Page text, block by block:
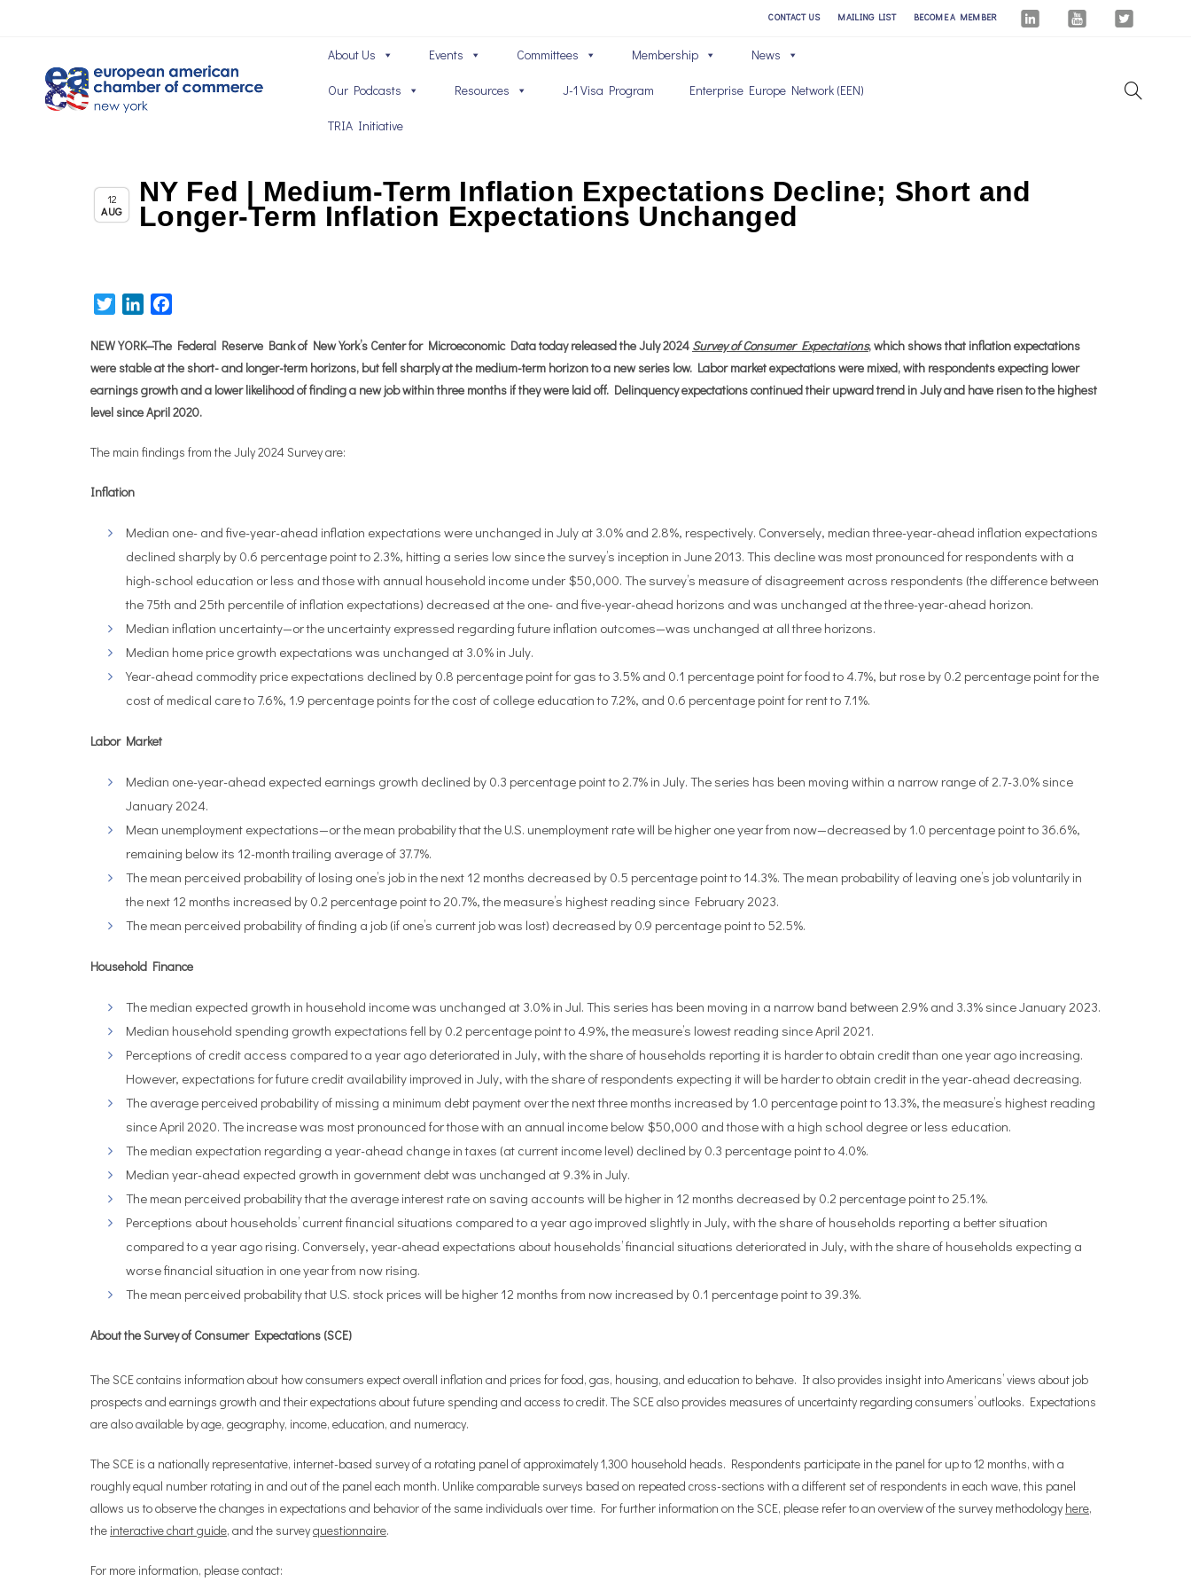
CONTACT US MAILING LIST BECOME A MEMBER
About Us Events Committees Membership News
Our Podcasts Resources J-1 Visa Program Enterprise Europe Network (EEN)
TRIA Initiative
12
AUG
Chapter News
NY Fed | Medium-Term Inflation Expectations Decline; Short and
Longer-Term Inflation Expectations Unchanged
TwitterLinkedIn
NEW YORK—The Federal Reserve Bank of New York’s Center for Microeconomic Data today released the July 2024 Survey of Consumer Expectations, which shows that inflation expectations
were stable at the short- and longer-term horizons, but fell sharply at the medium-term horizon to a new series low. Labor market expectations were mixed, with respondents expecting lower
earnings growth and a lower likelihood of finding a new job within three months if they were laid off. Delinquency expectations continued their upward trend in July and have risen to the highest
level since April 2020.
The main findings from the July 2024 Survey are:
Inflation
Median one- and five-year-ahead inflation expectations were unchanged in July at 3.0% and 2.8%, respectively. Conversely, median three-year-ahead inflation expectations
declined sharply by 0.6 percentage point to 2.3%, hitting a series low since the survey’s inception in June 2013. This decline was most pronounced for respondents with a
high-school education or less and those with annual household income under $50,000. The survey’s measure of disagreement across respondents (the difference between
the 75th and 25th percentile of inflation expectations) decreased at the one- and five-year-ahead horizons and was unchanged at the three-year-ahead horizon.
Median inflation uncertainty—or the uncertainty expressed regarding future inflation outcomes—was unchanged at all three horizons.
Median home price growth expectations was unchanged at 3.0% in July.
Year-ahead commodity price expectations declined by 0.8 percentage point for gas to 3.5% and 0.1 percentage point for food to 4.7%, but rose by 0.2 percentage point for the
cost of medical care to 7.6%, 1.9 percentage points for the cost of college education to 7.2%, and 0.6 percentage point for rent to 7.1%.
Labor Market
Median one-year-ahead expected earnings growth declined by 0.3 percentage point to 2.7% in July. The series has been moving within a narrow range of 2.7-3.0% since
January 2024.
Mean unemployment expectations—or the mean probability that the U.S. unemployment rate will be higher one year from now—decreased by 1.0 percentage point to 36.6%,
remaining below its 12-month trailing average of 37.7%.
The mean perceived probability of losing one’s job in the next 12 months decreased by 0.5 percentage point to 14.3%. The mean probability of leaving one’s job voluntarily in
the next 12 months increased by 0.2 percentage point to 20.7%, the measure’s highest reading since February 2023.
The mean perceived probability of finding a job (if one’s current job was lost) decreased by 0.9 percentage point to 52.5%.
Household Finance
The median expected growth in household income was unchanged at 3.0% in Jul. This series has been moving in a narrow band between 2.9% and 3.3% since January 2023.
Median household spending growth expectations fell by 0.2 percentage point to 4.9%, the measure’s lowest reading since April 2021.
Perceptions of credit access compared to a year ago deteriorated in July, with the share of households reporting it is harder to obtain credit than one year ago increasing.
However, expectations for future credit availability improved in July, with the share of respondents expecting it will be harder to obtain credit in the year-ahead decreasing.
The average perceived probability of missing a minimum debt payment over the next three months increased by 1.0 percentage point to 13.3%, the measure’s highest reading
since April 2020. The increase was most pronounced for those with an annual income below $50,000 and those with a high school degree or less education.
The median expectation regarding a year-ahead change in taxes (at current income level) declined by 0.3 percentage point to 4.0%.
Median year-ahead expected growth in government debt was unchanged at 9.3% in July.
The mean perceived probability that the average interest rate on saving accounts will be higher in 12 months decreased by 0.2 percentage point to 25.1%.
Perceptions about households’ current financial situations compared to a year ago improved slightly in July, with the share of households reporting a better situation
compared to a year ago rising. Conversely, year-ahead expectations about households’ financial situations deteriorated in July, with the share of households expecting a
worse financial situation in one year from now rising.
The mean perceived probability that U.S. stock prices will be higher 12 months from now increased by 0.1 percentage point to 39.3%.
About the Survey of Consumer Expectations (SCE)
The SCE contains information about how consumers expect overall inflation and prices for food, gas, housing, and education to behave. It also provides insight into Americans’ views about job
prospects and earnings growth and their expectations about future spending and access to credit. The SCE also provides measures of uncertainty regarding consumers’ outlooks. Expectations
are also available by age, geography, income, education, and numeracy.
The SCE is a nationally representative, internet-based survey of a rotating panel of approximately 1,300 household heads. Respondents participate in the panel for up to 12 months, with a
roughly equal number rotating in and out of the panel each month. Unlike comparable surveys based on repeated cross-sections with a different set of respondents in each wave, this panel
allows us to observe the changes in expectations and behavior of the same individuals over time. For further information on the SCE, please refer to an overview of the survey methodology here,
the interactive chart guide, and the surveyquestionnaire.
For more information, please contact: